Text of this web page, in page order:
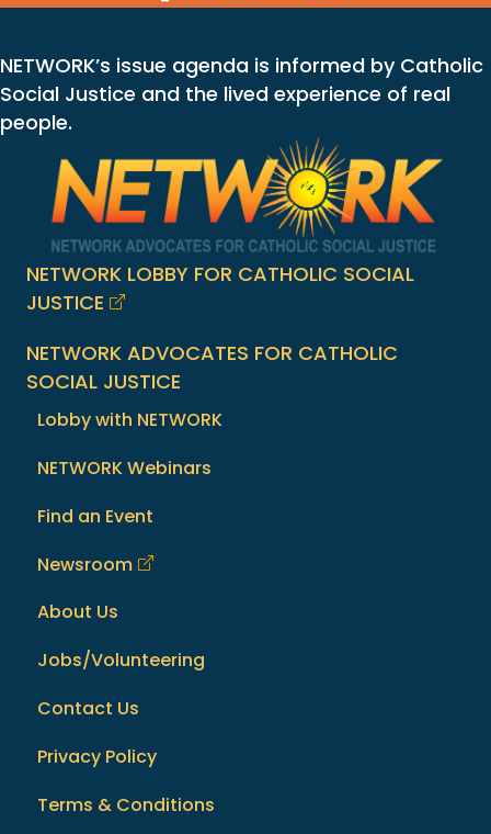
NETWORK’s issue agenda is informed by Catholic
Social Justice and the lived experience of real
people.
NETWORK LOBBY FOR CATHOLIC SOCIAL
JUSTICE
NETWORK ADVOCATES FOR CATHOLIC
SOCIAL JUSTICE
Lobby with NETWORK
NETWORK Webinars
Find an Event
Newsroom
About Us
Jobs/Volunteering
Contact Us
Privacy Policy
Terms & Conditions